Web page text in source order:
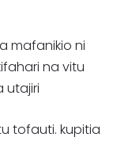
mafanikio ni
na vitu
utajiri
tofauti. kupitia